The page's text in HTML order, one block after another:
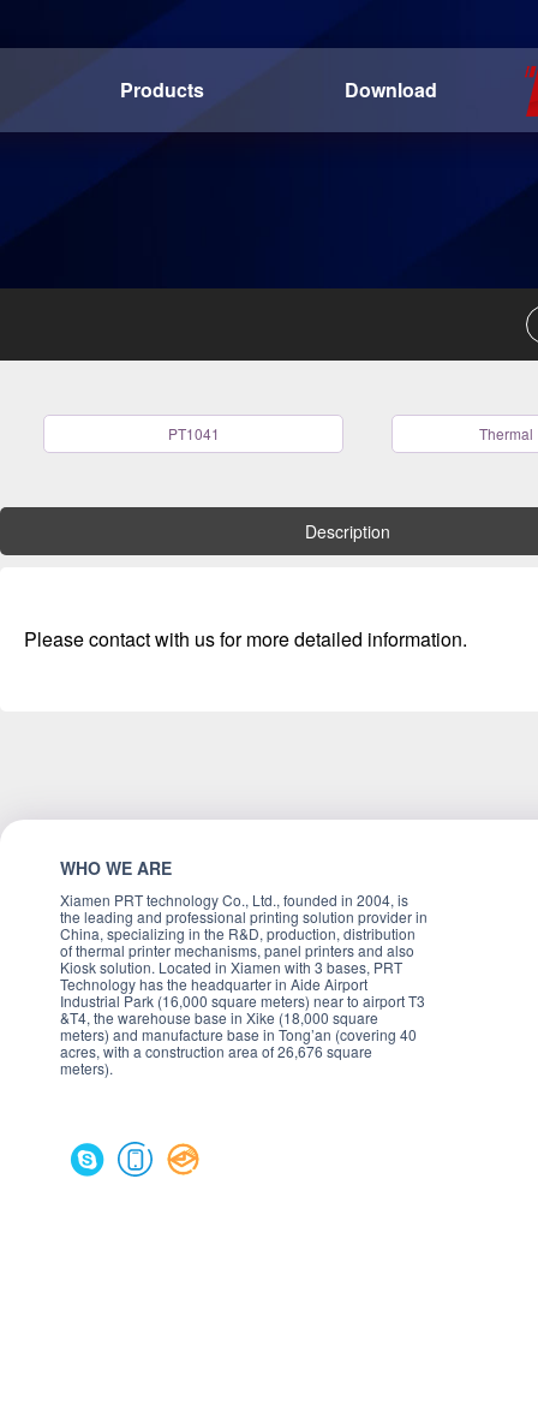
Products Download
PT1041
Description
Please contact with us for more detailed information.
WHO WE ARE
Xiamen PRT technology Co., Ltd., founded in 2004, is
the leading and professional printing solution provider in
China, specializing in the R&D, production, distribution
of thermal printer mechanisms, panel printers and also
Kiosk solution. Located in Xiamen with 3 bases, PRT
Technology has the headquarter in Aide Airport
Industrial Park (16,000 square meters) near to airport T3
&T4, the warehouse base in Xike (18,000 square
meters) and manufacture base in Tong’an (covering 40
acres, with a construction area of 26,676 square
meters).